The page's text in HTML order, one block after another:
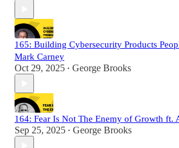
165: Building Cybersecurity Products
Mark Carney
Oct 29, 2025 • George Brooks
164: Fear Is Not The Enemy of Growth ft.
Sep 25, 2025 • George Brooks